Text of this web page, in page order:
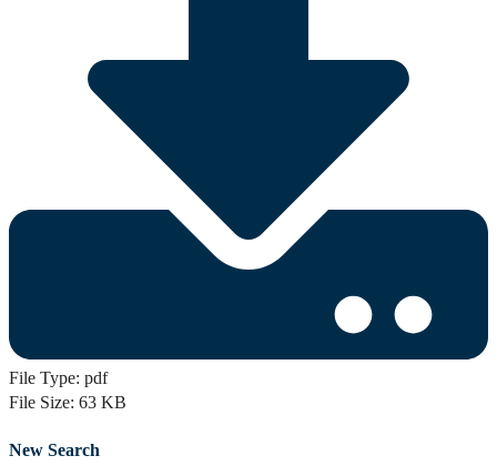
File Type: pdf
File Size: 63 KB
New Search